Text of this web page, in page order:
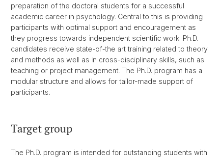
preparation of the doctoral students for a successful
academic career in psychology. Central to this is providing
participants with optimal support and encouragement as
they progress towards independent scientific work. Ph.D.
candidates receive state-of-the art training related to theory
and methods as well as in cross-disciplinary skills, such as
teaching or project management. The Ph.D. program has a
modular structure and allows for tailor-made support of
participants.
Target group
The Ph.D. program is intended for outstanding students with